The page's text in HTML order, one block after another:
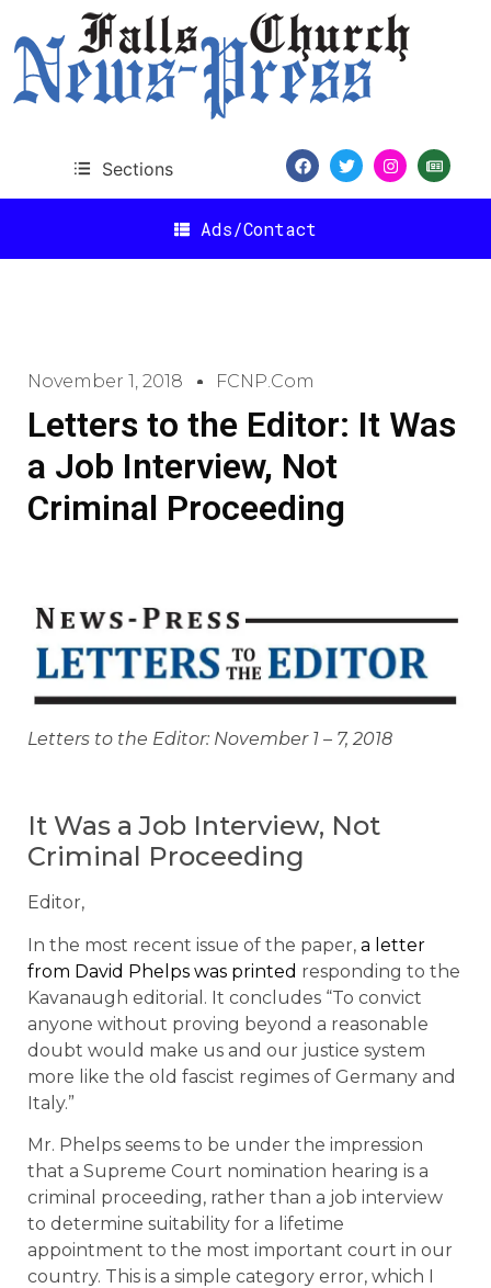
Sections
Ads/Contact
November 1, 2018 FCNP.com
Letters to the Editor: It Was
a Job Interview, Not
Criminal Proceeding
Letters to the Editor: November 1 – 7, 2018
It Was a Job Interview, Not
Criminal Proceeding
Editor,
In the most recent issue of the paper, a letter
from David Phelps was printed responding to the
Kavanaugh editorial. It concludes “To convict
anyone without proving beyond a reasonable
doubt would make us and our justice system
more like the old fascist regimes of Germany and
Italy.”
Mr. Phelps seems to be under the impression
that a Supreme Court nomination hearing is a
criminal proceeding, rather than a job interview
to determine suitability for a lifetime
appointment to the most important court in our
country. This is a simple category error, which I